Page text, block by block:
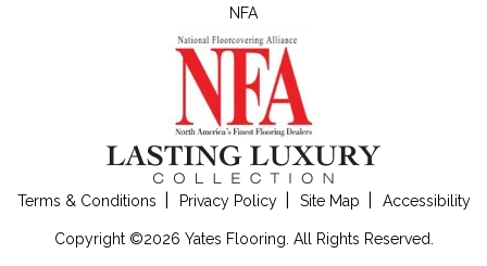
NFA
Terms & Conditions Privacy Policy Site Map Accessibility
Copyright ©2026 Yates Flooring. All Rights Reserved.